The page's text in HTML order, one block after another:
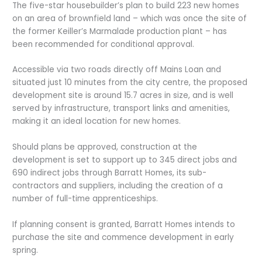
The five-star housebuilder’s plan to build 223 new homes
on an area of brownfield land – which was once the site of
the former Keiller’s Marmalade production plant – has
been recommended for conditional approval.
Accessible via two roads directly off Mains Loan and
situated just 10 minutes from the city centre, the proposed
development site is around 15.7 acres in size, and is well
served by infrastructure, transport links and amenities,
making it an ideal location for new homes.
Should plans be approved, construction at the
development is set to support up to 345 direct jobs and
690 indirect jobs through Barratt Homes, its sub-
contractors and suppliers, including the creation of a
number of full-time apprenticeships.
If planning consent is granted, Barratt Homes intends to
purchase the site and commence development in early
spring.